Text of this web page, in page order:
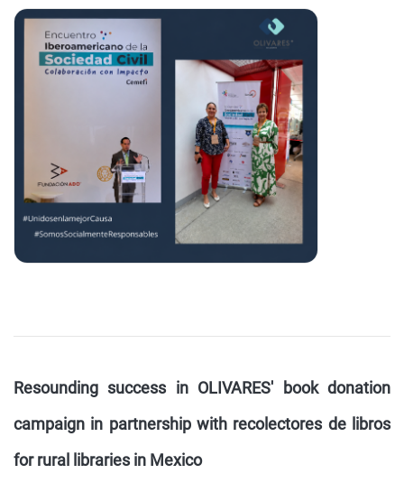
Resounding success in OLIVARES' book donation
campaign in partnership with recolectores de libros
for rural libraries in Mexico